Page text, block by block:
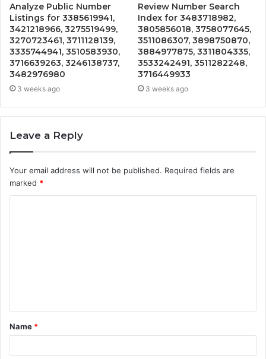
Analyze Public Number
Listings for 3385619941,
3421218966, 3275519499,
3270723461, 3711128139,
3335744941, 3510583930,
3716639263, 3246138737,
3482976980
3 weeks ago
Review Number Search
Index for 3483718982,
3805856018, 3758077645,
3511086307, 3898750870,
3884977875, 3311804335,
3533242491, 3511282248,
3716449933
3 weeks ago
Leave a Reply
Your email address will not be published. Required fields are
marked *
t
*
Name *